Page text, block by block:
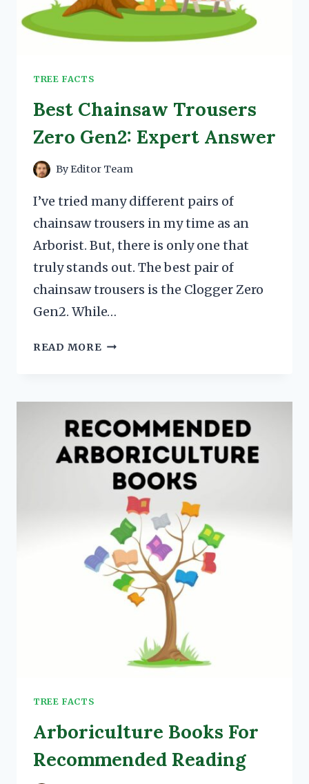
TREE FACTS
Best Chainsaw Trousers
Zero Gen2: Expert Answer
ByEditor Team
I’ve tried many different pairs of
chainsaw trousers in my time as an
Arborist. But, there is only one that
truly stands out. The best pair of
chainsaw trousers is the Clogger Zero
Gen2. While…
READ MORE BEST
EXPERT
ANSWER
TREE FACTS
Arboriculture Books For
Recommended Reading